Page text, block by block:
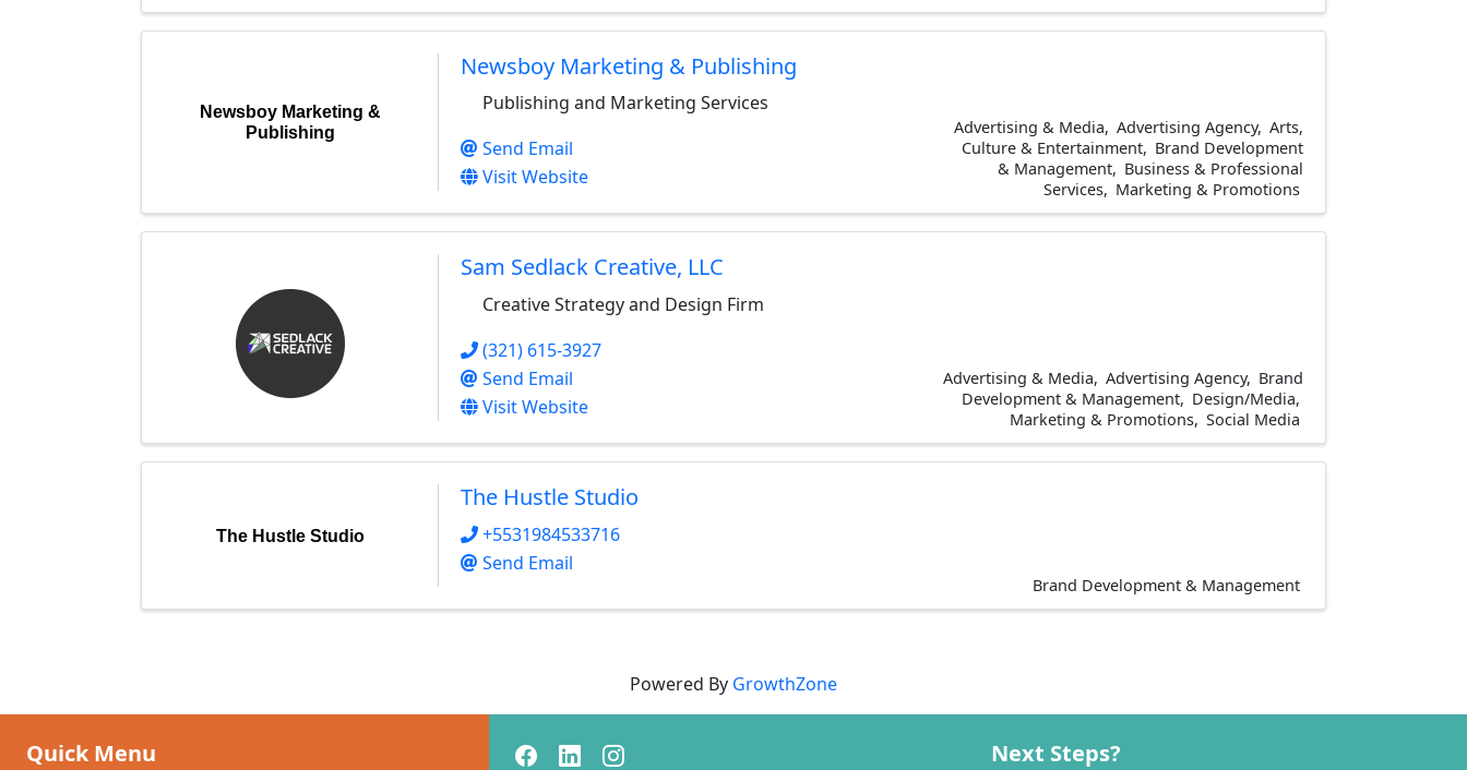
Newsboy Marketing &
Publishing
Newsboy Marketing & Publishing
Publishing and Marketing Services
Send Email
Visit Website
Advertising & Media Advertising Agency Arts,
Culture & Entertainment
Brand Development
& Management
Business & Professional
Services
Marketing & Promotions
Sam Sedlack Creative, LLC
Creative Strategy and Design Firm
(321) 615-3927
Send Email
Visit Website
Advertising & Media Advertising Agency
Brand
Development & Management
Design/Media
Marketing & Promotions Social Media
The Hustle Studio
The Hustle Studio
+5531984533716
Send Email
Brand Development & Management
Powered By GrowthZone
Quick Menu Next Steps?